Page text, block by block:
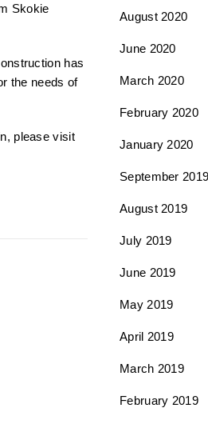
Skokie
has
the needs of
please visit
August 2020
June 2020
March 2020
February 2020
January 2020
September 2019
August 2019
July 2019
June 2019
May 2019
April 2019
March 2019
February 2019